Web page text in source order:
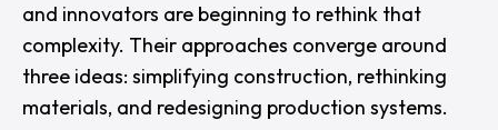
and innovators are beginning to rethink that
complexity. Their approaches converge around
three ideas: simplifying construction, rethinking
materials, and redesigning production systems.